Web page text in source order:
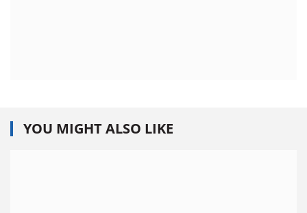
YOU MIGHT ALSO LIKE